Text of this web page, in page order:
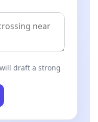
draft a strong